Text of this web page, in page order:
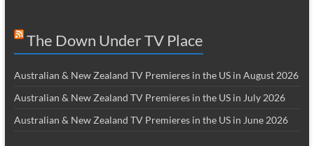
The Down Under TV Place
Australian & New Zealand TV Premieres in the US in August 2026
Australian & New Zealand TV Premieres in the US in July 2026
Australian & New Zealand TV Premieres in the US in June 2026